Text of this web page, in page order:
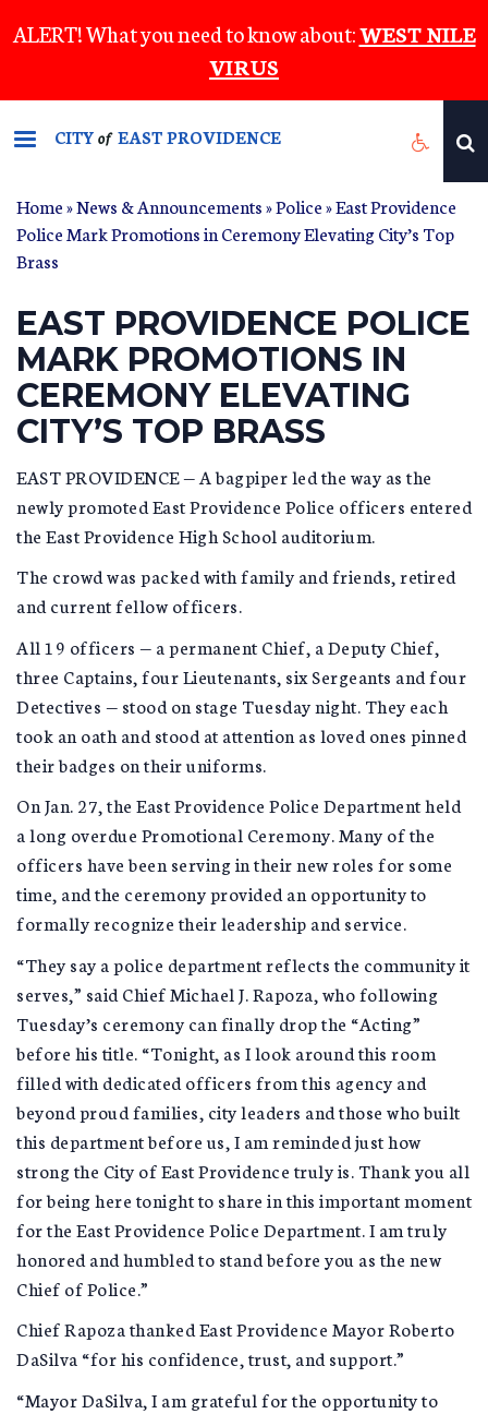
to
content
ALERT! What you need to know about:WEST NILE
VIRUS
CITYof EAST PROVIDENCE
Home»News & Announcements»Police» East Providence
Police Mark Promotions in Ceremony Elevating City’s Top
Brass
EAST PROVIDENCE POLICE
MARK PROMOTIONS IN
CEREMONY ELEVATING
CITY’S TOP BRASS
EAST PROVIDENCE — A bagpiper led the way as the
newly promoted East Providence Police officers entered
the East Providence High School auditorium.
The crowd was packed with family and friends, retired
and current fellow officers.
All 19 officers — a permanent Chief, a Deputy Chief,
three Captains, four Lieutenants, six Sergeants and four
Detectives — stood on stage Tuesday night. They each
took an oath and stood at attention as loved ones pinned
their badges on their uniforms.
On Jan. 27, the East Providence Police Department held
a long overdue Promotional Ceremony. Many of the
officers have been serving in their new roles for some
time, and the ceremony provided an opportunity to
formally recognize their leadership and service.
“They say a police department reflects the community it
serves,” said Chief Michael J. Rapoza, who following
Tuesday’s ceremony can finally drop the “Acting”
before his title. “Tonight, as I look around this room
filled with dedicated officers from this agency and
beyond proud families, city leaders and those who built
this department before us, I am reminded just how
strong the City of East Providence truly is. Thank you all
for being here tonight to share in this important moment
for the East Providence Police Department. I am truly
honored and humbled to stand before you as the new
Chief of Police.”
Chief Rapoza thanked East Providence Mayor Roberto
DaSilva “for his confidence, trust, and support.”
“Mayor DaSilva, I am grateful for the opportunity to